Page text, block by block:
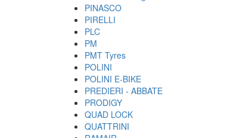
PINASCO
PIRELLI
PLC
PM
PMT Tyres
POLINI
POLINI E-BIKE
PREDIERI - ABBATE
PRODIGY
QUAD LOCK
QUATTRINI